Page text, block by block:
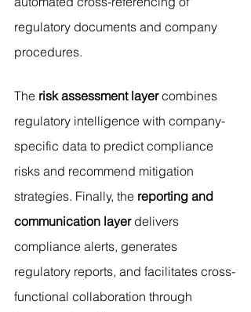
regulatory documents and company
procedures.
The risk assessment layer combines
regulatory intelligence with company-
specific data to predict compliance
risks and recommend mitigation
strategies. Finally, the reporting and
communication layer delivers
compliance alerts, generates
regulatory reports, and facilitates cross-
functional collaboration through